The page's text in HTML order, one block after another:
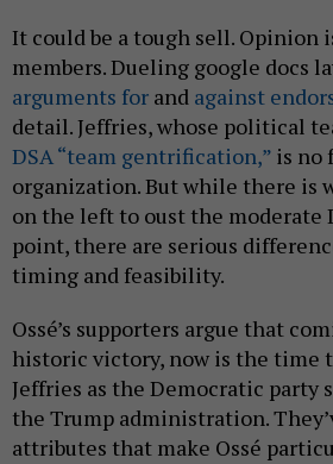
It could be a tough sell. Opinion
members. Dueling google docs
arguments for and against
detail. Jeffries, whose political
DSA “team gentrification,” is no
organization. But while there is
on the left to oust the moderate
point, there are serious
timing and feasibility.
Ossé’s supporters argue that
historic victory, now is the time
Jeffries as the Democratic party
the Trump administration.
attributes that make Ossé